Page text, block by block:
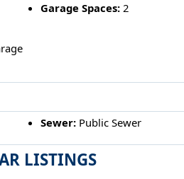
LISTINGS
Garage Spaces: 2
Sewer: Public Sewer